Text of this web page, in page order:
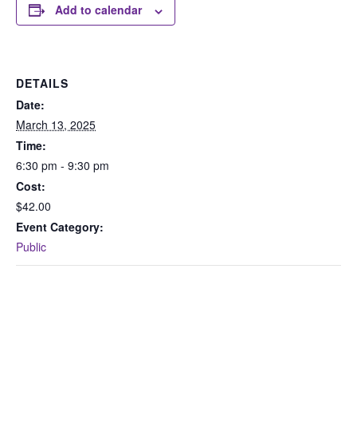
Add to calendar
DETAILS
Date:
March 13, 2025
Time:
6:30 pm - 9:30 pm
Cost:
$42.00
Event Category:
Public